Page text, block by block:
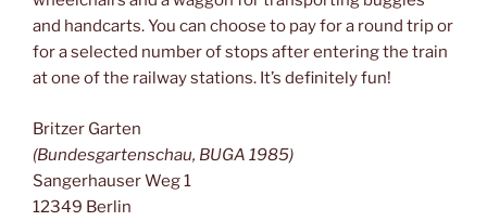
and handcarts. You can choose to pay for a round trip or
for a selected number of stops after entering the train
at one of the railway stations. It’s definitely fun!
Britzer Garten
(Bundesgartenschau, BUGA 1985)
Sangerhauser Weg 1
12349 Berlin